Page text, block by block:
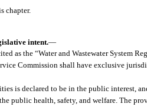
chapter.
intent.—
as the “Water and Wastewater System
Commission shall have exclusive
is declared to be in the public interest,
public health, safety, and welfare. The